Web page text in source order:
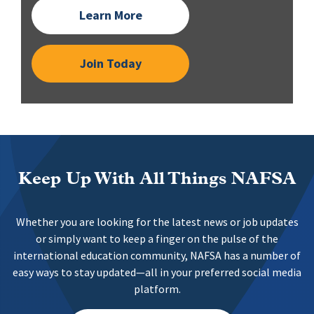
Learn More
Join Today
Keep Up With All Things NAFSA
Whether you are looking for the latest news or job updates
or simply want to keep a finger on the pulse of the
international education community, NAFSA has a number of
easy ways to stay updated—all in your preferred social media
platform.